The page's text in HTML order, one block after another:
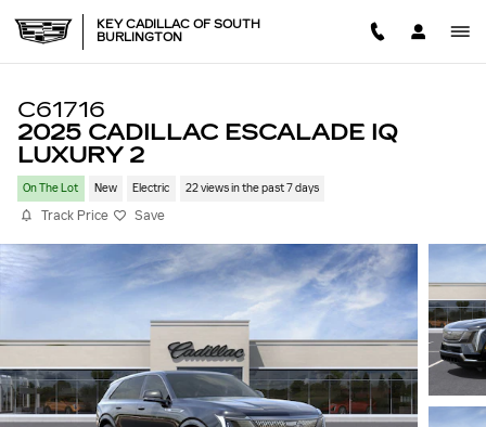
KEY CADILLAC OF SOUTH
BURLINGTON
C61716
2025 CADILLAC ESCALADE IQ
LUXURY 2
On The Lot New Electric 22 views in the past 7 days
Track Price Save